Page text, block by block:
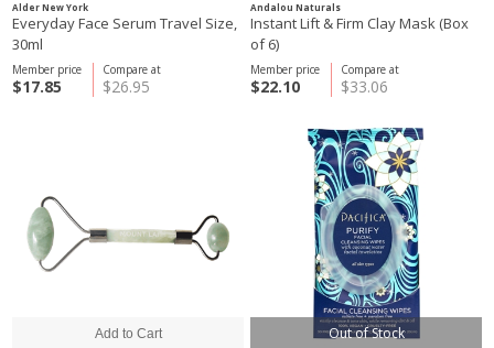
Alder New York
Everyday Face Serum Travel Size,
30ml
Compare at
$26.95
Member price
$17.85
Andalou Naturals
Instant Lift & Firm Clay Mask (Box
of 6)
Compare at
$33.06
Member price
$22.10
Out of Stock